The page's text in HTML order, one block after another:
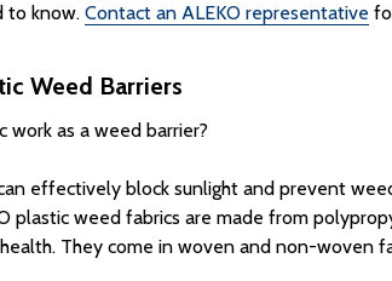
to know. Contact an ALEKO representative
Weed Barriers
work as a weed barrier?
effectively block sunlight and prevent
plastic weed fabrics are made from
They come in woven and non-woven